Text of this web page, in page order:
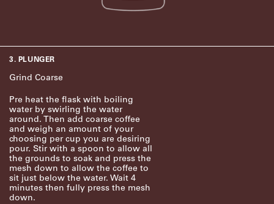
3. PLUNGER
Grind Coarse
Pre heat the flask with boiling
water by swirling the water
around. Then add coarse coffee
and weigh an amount of your
choosing per cup you are desiring
pour. Stir with a spoon to allow all
the grounds to soak and press the
mesh down to allow the coffee to
sit just below the water. Wait 4
minutes then fully press the mesh
down.